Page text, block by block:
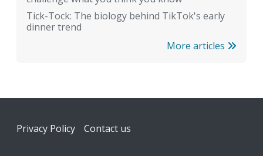
Tick-Tock: The biology behind TikTok's early
dinner trend
More articles
Footer
Privacy Policy Contact us